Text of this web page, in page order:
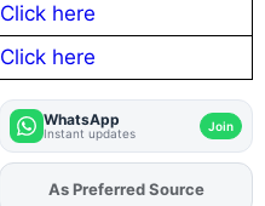
Click here
Click here
WhatsApp
Instant updates Join
AddFJAon
As Preferred Source